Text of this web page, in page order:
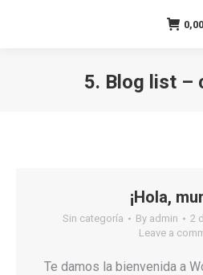
0,00
5. Blog list –
¡Hola,
Sin categoría By admin
2
Leave a
Te damos la bienvenida a